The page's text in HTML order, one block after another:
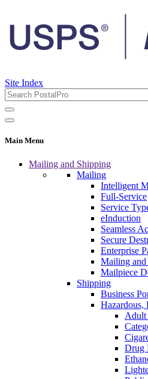
Site Index
Main Menu
Mailing and Shipping
Mailing
Intelligent
Full-Service
Service
eInduction
Seamless
Secure
Enterprise
Mailing and
Mailpiece
Shipping
Business
Hazardous,
Adult
Drug